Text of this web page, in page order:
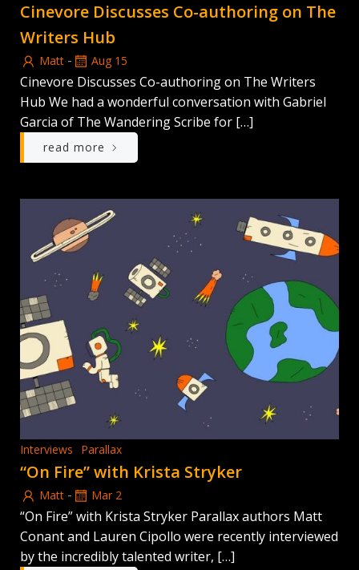
Cinevore Discusses Co-authoring on The
Writers Hub
Matt - Aug 15
Cinevore Discusses Co-authoring on The Writers
Hub We had a wonderful conversation with Gabriel
Garcia of The Wandering Scribe for […]
read more
Interviews Parallax
“On Fire” with Krista Stryker
Matt - Mar 2
“On Fire” with Krista Stryker Parallax authors Matt
Conant and Lauren Cipollo were recently interviewed
by the incredibly talented writer, […]